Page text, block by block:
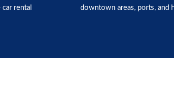
rental
downtown areas, ports, and